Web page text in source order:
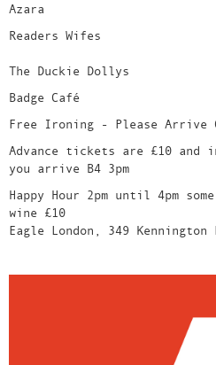
Azara
Readers Wifes
The Duckie Dollys
Badge Café
Free Ironing - Please Arrive
Advance tickets are £10
you arrive B4 3pm
Happy Hour 2pm until 4pm
wine £10
Eagle London, 349 Kennington